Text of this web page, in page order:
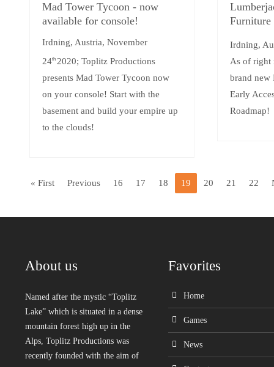
Mad Tower Tycoon - now
available for console!
Irdning, Austria, November
24th 2020; Toplitz Productions
presents Mad Tower Tycoon now
on your console! Start with the
basement and build your empire up
to the clouds!
Furniture
Irdning,
As of right
brand new
Early
Roadmap!
« First Previous 16 17 18 19 20 21 22
About us
Named after the mystic “Toplitz
Lake” which is situated in a dense
mountain forest high up in the
Alps, Toplitz Productions was
recently founded with the aim of
Favorites
Home
Games
News